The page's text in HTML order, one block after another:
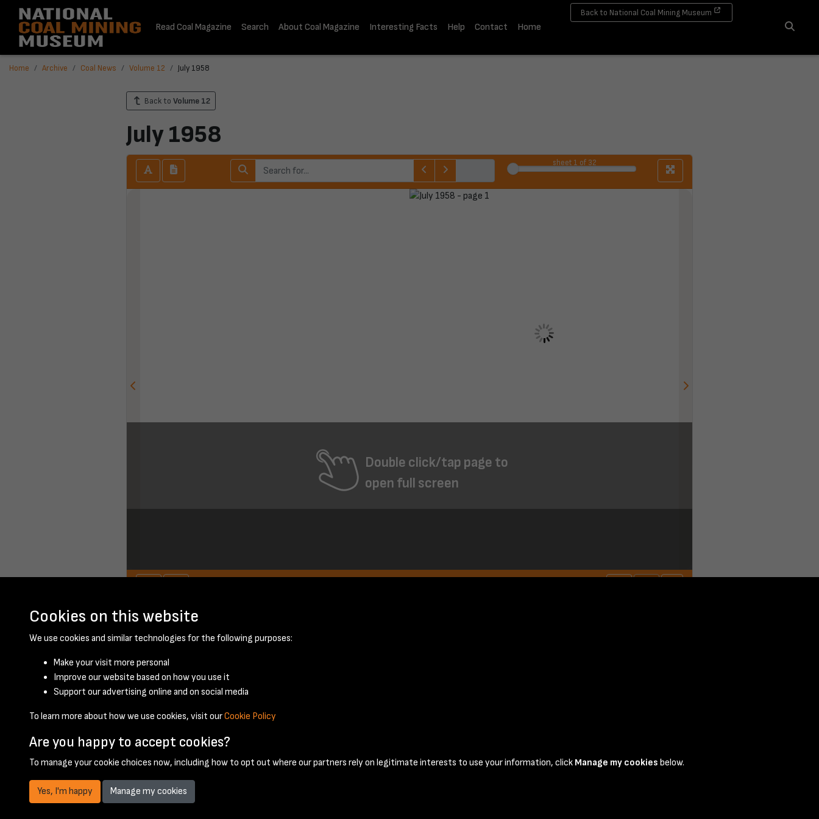
Read Coal Magazine Search About Coal Magazine Interesting Facts Help Contact
Home
Back to National Coal Mining Museum
Home Archive Coal News Volume 12 July 1958
Back to Volume 12
July 1958
sheet 1 of 32
Double click/tap page to
open full screen
© 2026 National Coal Mining Museum
Cookies on this website
We use cookies and similar technologies for the following purposes:
Make your visit more personal
Improve our website based on how you use it
Support our advertising online and on social media
To learn more about how we use cookies, visit ourCookie Policy
Are you happy to accept cookies?
To manage your cookie choices now, including how to opt out where our partners rely on legitimate interests to use your information, click Manage my cookies below.
Yes, I'm happy Manage my cookies